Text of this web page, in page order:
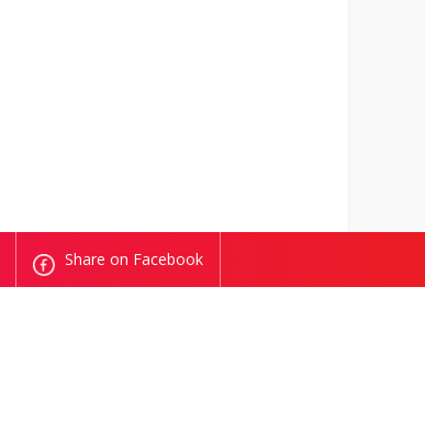
Share on Facebook